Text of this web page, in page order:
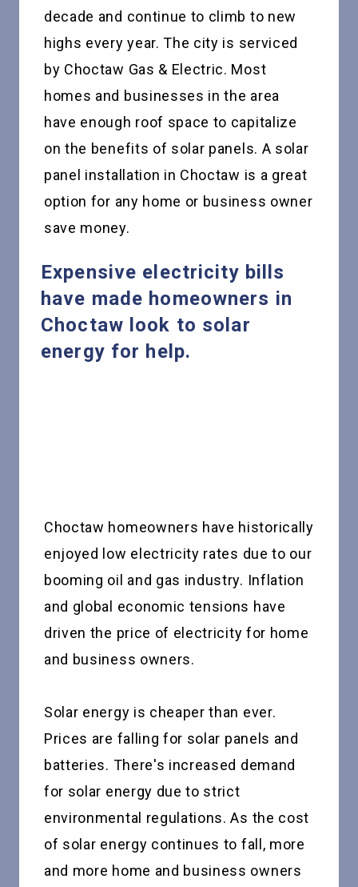
decade and continue to climb to new
highs every year. The city is serviced
by Choctaw Gas & Electric. Most
homes and businesses in the area
have enough roof space to capitalize
on the benefits of solar panels. A solar
panel installation in Choctaw is a great
option for any home or business owner
save money.
Expensive electricity bills
have made homeowners in
Choctaw look to solar
energy for help.
Choctaw homeowners have historically
enjoyed low electricity rates due to our
booming oil and gas industry. Inflation
and global economic tensions have
driven the price of electricity for home
and business owners.
Solar energy is cheaper than ever.
Prices are falling for solar panels and
batteries. There's increased demand
for solar energy due to strict
environmental regulations. As the cost
of solar energy continues to fall, more
and more home and business owners